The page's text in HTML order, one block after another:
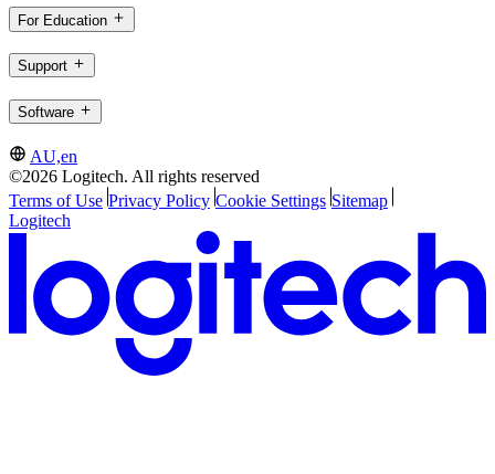
For Education
Support
Software
AU,en
©2026 Logitech. All rights reserved
Terms of Use Privacy Policy Cookie Settings Sitemap
Logitech